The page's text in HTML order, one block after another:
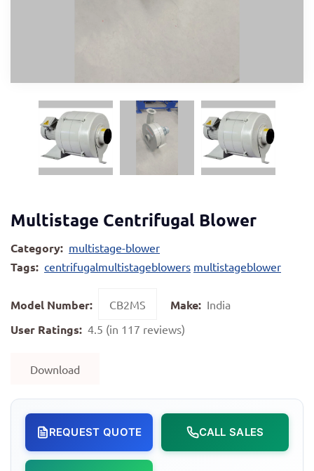
Multistage Centrifugal Blower
Category: multistage-blower
Tags: centrifugalmultistageblowers multistageblower
Model Number: CB2MS Make: India
User Ratings: 4.5 (in 117 reviews)
Download
REQUEST QUOTE CALL SALES